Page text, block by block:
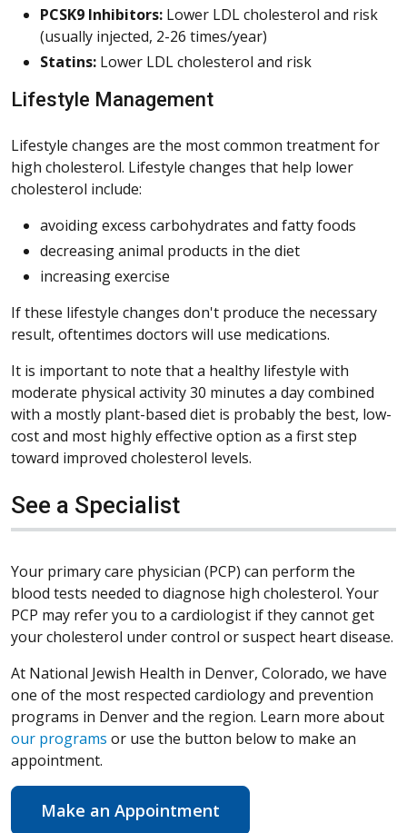
PCSK9 Inhibitors: Lower LDL cholesterol and risk
(usually injected, 2-26 times/year)
Statins: Lower LDL cholesterol and risk
Lifestyle Management
Lifestyle changes are the most common treatment for
high cholesterol. Lifestyle changes that help lower
cholesterol include:
avoiding excess carbohydrates and fatty foods
decreasing animal products in the diet
increasing exercise
If these lifestyle changes don't produce the necessary
result, oftentimes doctors will use medications.
It is important to note that a healthy lifestyle with
moderate physical activity 30 minutes a day combined
with a mostly plant-based diet is probably the best, low-
cost and most highly effective option as a first step
toward improved cholesterol levels.
See a Specialist
Your primary care physician (PCP) can perform the
blood tests needed to diagnose high cholesterol. Your
PCP may refer you to a cardiologist if they cannot get
your cholesterol under control or suspect heart disease.
At National Jewish Health in Denver, Colorado, we have
one of the most respected cardiology and prevention
programs in Denver and the region. Learn more about
our programs or use the button below to make an
appointment.
Make an Appointment